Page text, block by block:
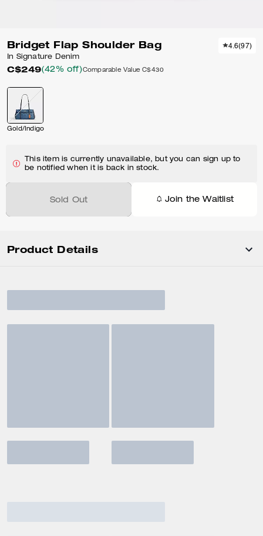
Bridget Flap Shoulder Bag
In Signature Denim
C$249(42% off)Comparable Value C$430
4.6(97)
Gold/Indigo
This item is currently unavailable, but you can sign up to
be notified when it is back in stock.
Sold Out Join the Waitlist
Product Details